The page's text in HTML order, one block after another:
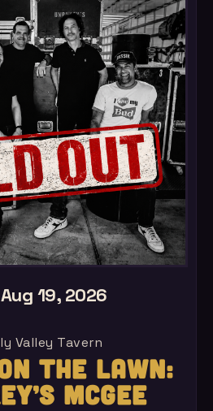
19, 2026
Valley Tavern
THE LAWN:
MCGEE